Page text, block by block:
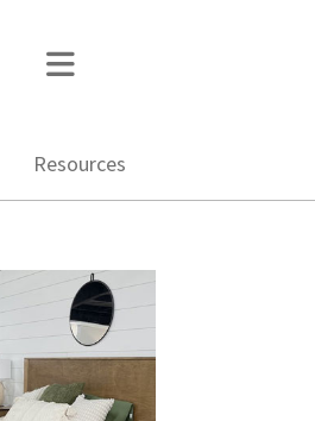
Resources